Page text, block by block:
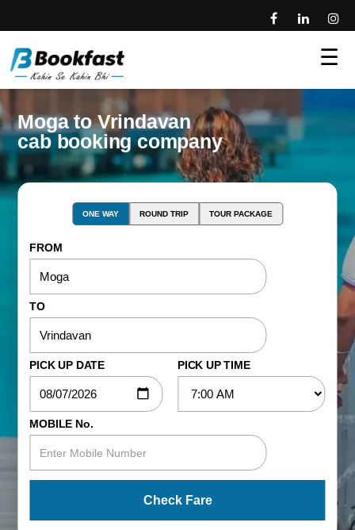
☰
Moga to Vrindavan
cab booking company
ONE WAY ROUND TRIP TOUR PACKAGE
FROM
TO
PICK UP DATE PICK UP TIME
MOBILE No.
Check Fare